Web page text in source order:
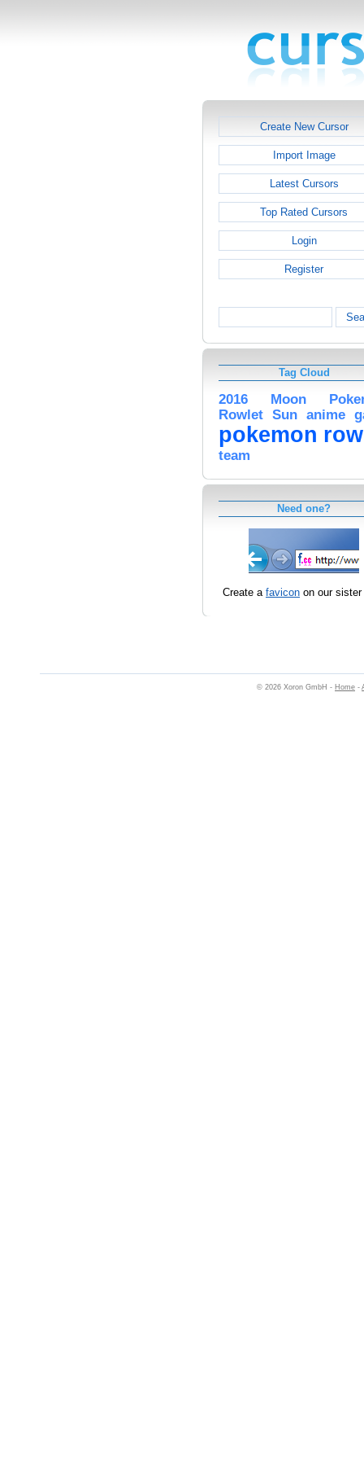
Create New Cursor
Import Image
Latest Cursors
Top Rated Cursors
Login
Register
Tag Cloud
2016 Moon
Rowlet Sun anime
pokemon
team
Need one?
Create a favicon on our
© 2026 Xoron GmbH - Home -